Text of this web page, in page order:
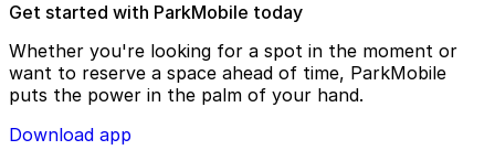
Get started with ParkMobile today
Whether you're looking for a spot in the moment or
want to reserve a space ahead of time, ParkMobile
puts the power in the palm of your hand.
Download app